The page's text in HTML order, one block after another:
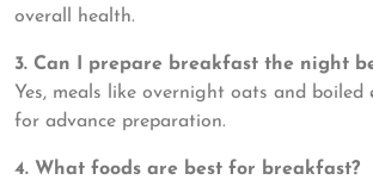
overall health.
3. Can I prepare breakfast the night
Yes, meals like overnight oats and boiled
for advance preparation.
4. What foods are best for breakfast?